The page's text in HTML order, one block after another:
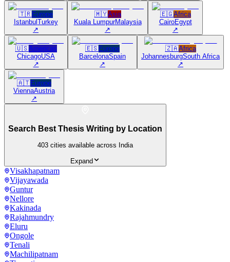
🇹🇷Europe
Istanbul Turkey
↗
🇲🇾Asia
Kuala LumpurMalaysia
↗
🇪🇬Africa
CairoEgypt
↗
🇺🇸Americas
ChicagoUSA
↗
🇪🇸Europe
BarcelonaSpain
↗
🇿🇦Africa
JohannesburgSouth Africa
↗
🇦🇹Europe
ViennaAustria
↗
Search Best Thesis Writing by Location
403 cities available across India
Expand
Visakhapatnam
Vijayawada
Guntur
Nellore
Kakinada
Rajahmundry
Eluru
Ongole
Tenali
Machilipatnam